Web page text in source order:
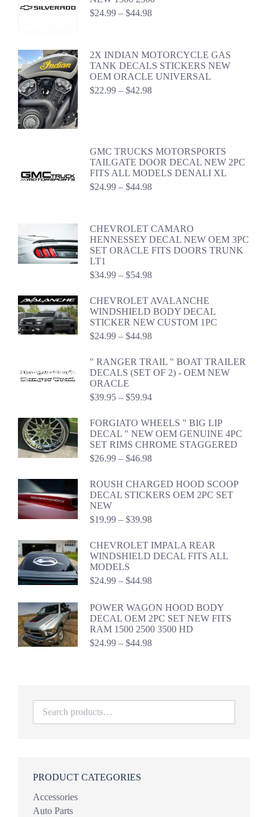
$24.99 – $44.98Price
$44.98
2X INDIAN MOTORCYCLE GAS
TANK DECALS STICKERS NEW
OEM ORACLE UNIVERSAL
$22.99 – $42.98Price
GMC TRUCKS MOTORSPORTS
TAILGATE DOOR DECAL NEW 2PC
FITS ALL MODELS DENALI XL
$24.99 – $44.98Price
$44.98
CHEVROLET CAMARO
HENNESSEY DECAL NEW OEM 3PC
SET ORACLE FITS DOORS TRUNK
LT1
$34.99 – $54.98Price
$34.99
through
$54.98
CHEVROLET AVALANCHE
WINDSHIELD BODY DECAL
STICKER NEW CUSTOM 1PC
$24.99 – $44.98Price
$24.99
through
$44.98
" RANGER TRAIL " BOAT TRAILER
DECALS (SET OF 2) - OEM NEW
ORACLE
$39.95 – $59.94Price
$39.95
through
$59.94
FORGIATO WHEELS " BIG LIP
DECAL " NEW OEM GENUINE 4PC
SET RIMS CHROME STAGGERED
$26.99 – $46.98Price
$26.99
through
$46.98
ROUSH CHARGED HOOD SCOOP
DECAL STICKERS OEM 2PC SET
NEW
$19.99 – $39.98Price
$19.99
through
$39.98
CHEVROLET IMPALA REAR
WINDSHIELD DECAL FITS ALL
MODELS
$24.99 – $44.98Price
through
$44.98
POWER WAGON HOOD BODY
DECAL OEM 2PC SET NEW FITS
RAM 1500 2500 3500 HD
$24.99 – $44.98Price
PRODUCT CATEGORIES
Accessories
Auto Parts